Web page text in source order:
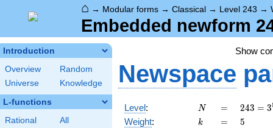
⌂ → Modular forms → Classical → Level 243 →
Embedded newform
Introduction
Overview
Random
Universe
Knowledge
L-functions
Rational All
Show
Newspace
Level: N
N =
=
243 =
3^{5}
243 = 3
Weight: k
k =
= 5
5